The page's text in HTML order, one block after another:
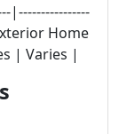
|----------------
Home
| Varies |